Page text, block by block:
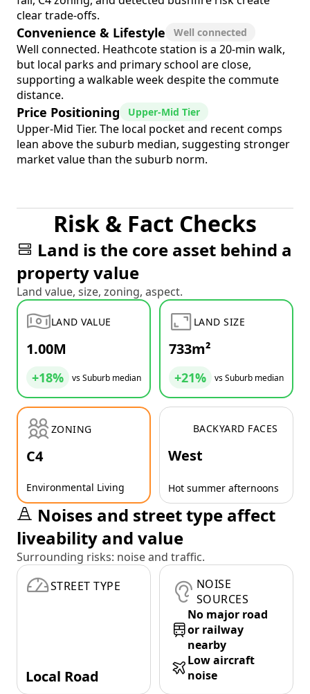
clear trade-offs.
Convenience & Lifestyle Well connected
Well connected. Heathcote station is a 20-min walk,
but local parks and primary school are close,
supporting a walkable week despite the commute
distance.
Price Positioning Upper-Mid Tier
Upper-Mid Tier. The local pocket and recent comps
lean above the suburb median, suggesting stronger
market value than the suburb norm.
Risk & Fact Checks
Land is the core asset behind a
property value
Land value, size, zoning, aspect.
LAND VALUE
1.00M
+18% vs Suburb median
LAND SIZE
733m²
+21% vs Suburb median
ZONING
C4
Environmental Living
BACKYARD FACES
West
Hot summer afternoons
Noises and street type affect
liveability and value
Surrounding risks: noise and traffic.
STREET TYPE
Local Road
NOISE
SOURCES
No major road
or railway
nearby
Low aircraft
noise